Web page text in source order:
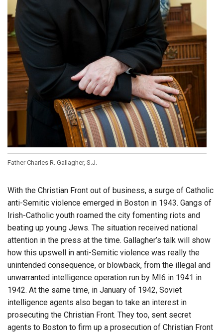
Father Charles R. Gallagher, S.J.
With the Christian Front out of business, a surge of Catholic
anti-Semitic violence emerged in Boston in 1943. Gangs of
Irish-Catholic youth roamed the city fomenting riots and
beating up young Jews. The situation received national
attention in the press at the time. Gallagher’s talk will show
how this upswell in anti-Semitic violence was really the
unintended consequence, or blowback, from the illegal and
unwarranted intelligence operation run by MI6 in 1941 in
1942. At the same time, in January of 1942, Soviet
intelligence agents also began to take an interest in
prosecuting the Christian Front. They too, sent secret
agents to Boston to firm up a prosecution of Christian Front